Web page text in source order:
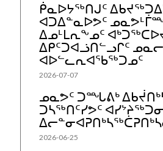
ᑮᓇᐅᔭᖅᑎᒍᑦ
ᐊᑐᐃᓐᓇᐅᕗᑦ
ᐃᓄᒻᒪᕆᖕᓄᑦ
ᐃᑭᑦᑐᐊᓘᑎᓪᓗᒋᑦ
ᐊᐅᓪᓚᕆᐊᖃᖅᑐᓄᑦ
2026-07-07
ᓄᓇᕗᑦ ᑐᙵᕕᒃ
ᑐᓴᖅᑎᑦᓯᕗᑦ
2026-06-25